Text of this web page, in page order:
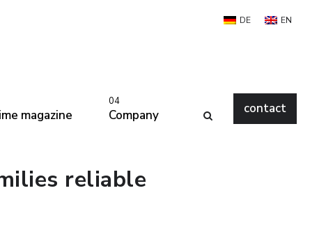
DE EN
magazine
04
Company contact
reliable